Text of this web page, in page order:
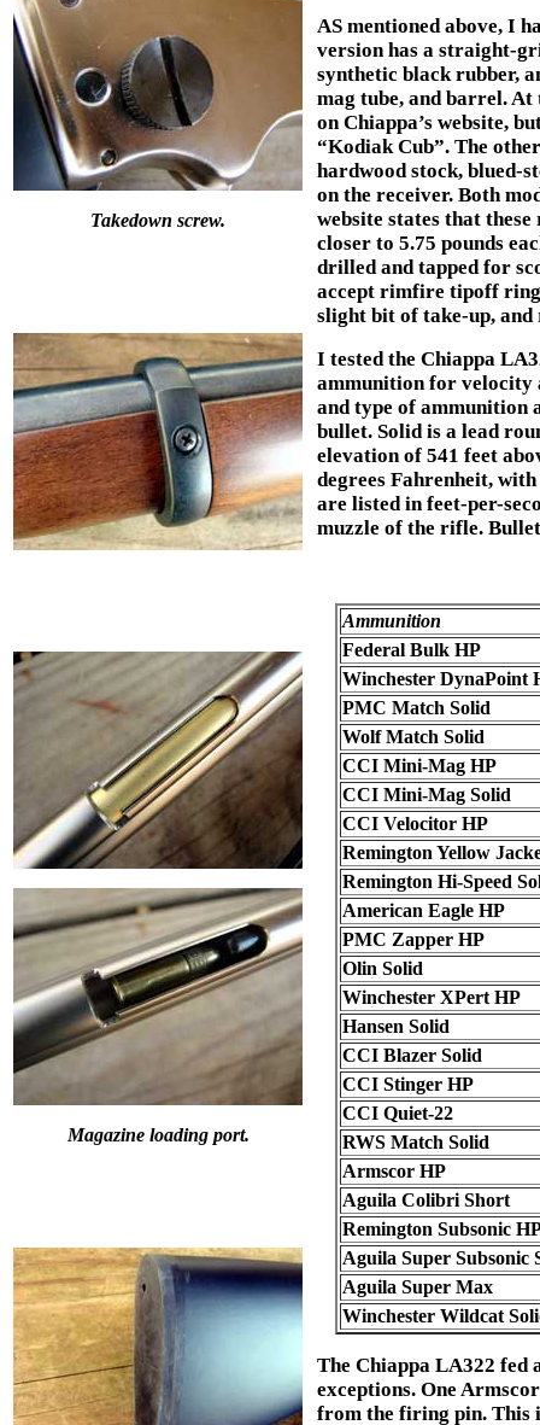
Takedown screw.
Magazine loading port.
AS mentioned above, I
version has a straight-
synthetic black rubber,
mag tube, and barrel.
on Chiappa’s website,
“Kodiak Cub”. The
hardwood stock, blued-
on the receiver. Both
website states that
closer to 5.75 pounds
drilled and tapped for
accept rimfire tipoff
slight bit of take-up, and
I tested the Chiappa
ammunition for velocity
and type of ammunition
bullet. Solid is a lead
elevation of 541 feet
degrees Fahrenheit,
are listed in feet-per-
muzzle of the rifle.
Ammunition
Federal Bulk HP
Winchester DynaPoint
PMC Match Solid
Wolf Match Solid
CCI Mini-Mag HP
CCI Mini-Mag Solid
CCI Velocitor HP
Remington Yellow
Remington Hi-Speed
American Eagle HP
PMC Zapper HP
Olin Solid
Winchester XPert HP
Hansen Solid
CCI Blazer Solid
CCI Stinger HP
CCI Quiet-22
RWS Match Solid
Armscor HP
Aguila Colibri Short
Remington Subsonic
Aguila Super Subsonic
Aguila Super Max
Winchester Wildcat
The Chiappa LA322
exceptions. One
from the firing pin. This